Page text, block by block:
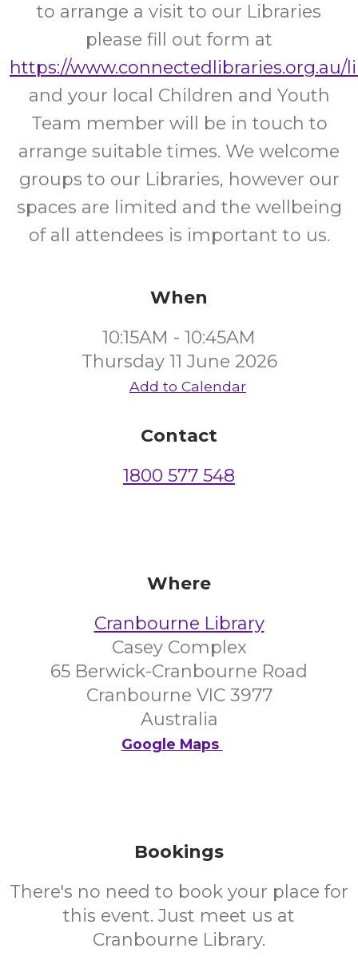
to arrange a visit to our Libraries
please fill out form at
https://www.connectedlibraries.org.au/
and your local Children and Youth
Team member will be in touch to
arrange suitable times. We welcome
groups to our Libraries, however our
spaces are limited and the wellbeing
of all attendees is important to us.
When
10:15AM - 10:45AM
Thursday 11 June 2026
Add to Calendar
Contact
1800 577 548
Where
Cranbourne Library
Casey Complex
65 Berwick-Cranbourne Road
Cranbourne VIC 3977
Australia
Google Maps
Bookings
There's no need to book your place for
this event. Just meet us at
Cranbourne Library.